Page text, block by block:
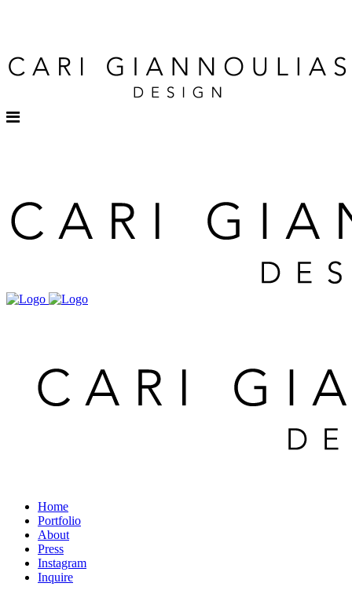
Home
Portfolio
About
Press
Instagram
Inquire